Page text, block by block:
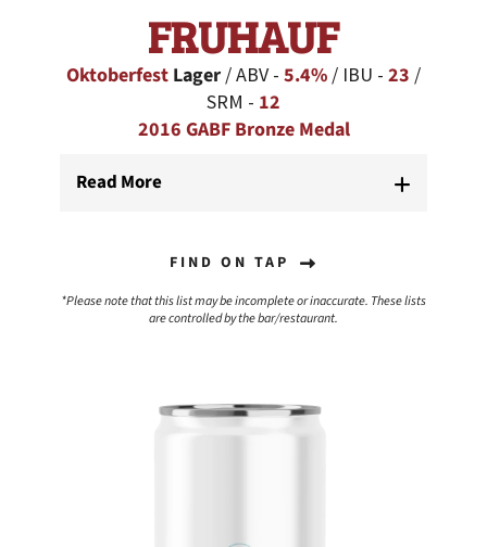
FRUHAUF
Oktoberfest Lager / ABV - 5.4% / IBU - 23 /
SRM - 12
2016 GABF Bronze Medal
Read More
FIND ON TAP
*Please note that this list may be incomplete or inaccurate. These lists
are controlled by the bar/restaurant.